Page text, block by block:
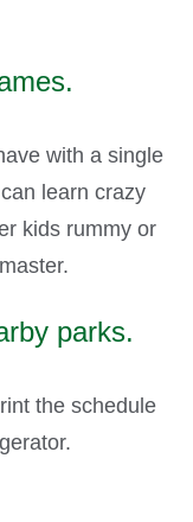
with a single
learn crazy
kids rummy or
parks.
the schedule